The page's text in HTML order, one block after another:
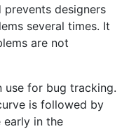
designers
several times. It
are not
use for bug tracking.
is followed by
early in the